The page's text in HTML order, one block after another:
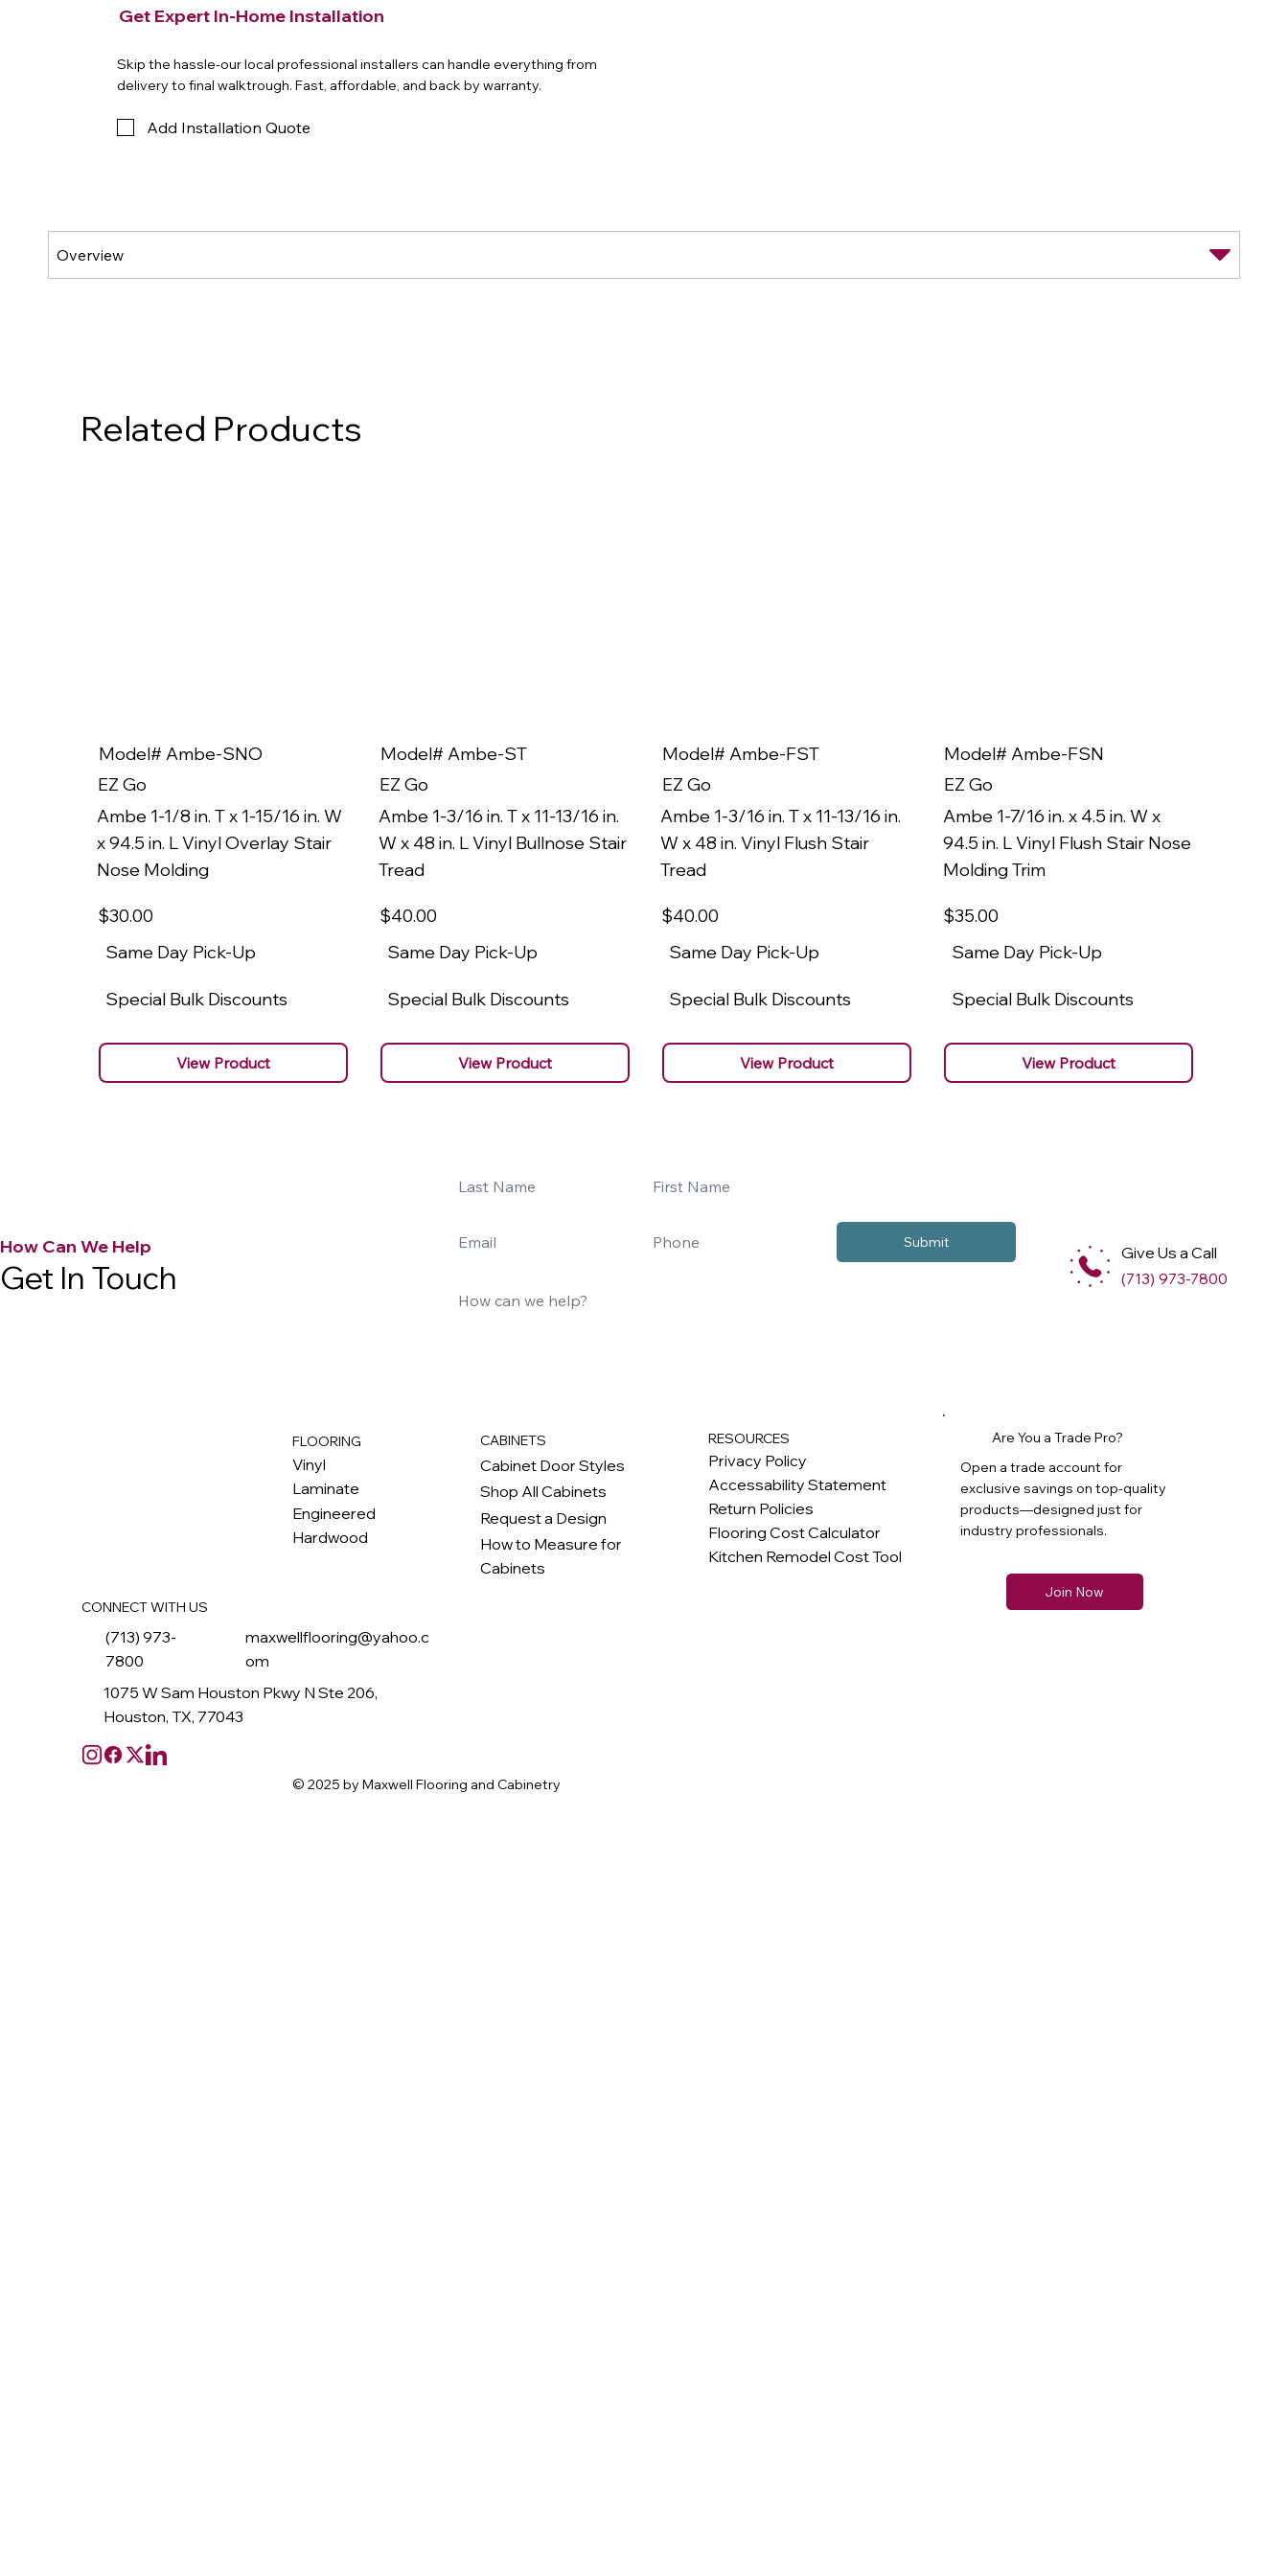
Get Expert In-Home Installation
Skip the hassle-our local professional installers can handle everything from
delivery to final walktrough. Fast, affordable, and back by warranty.
Add Installation Quote
Related Products
Model# Ambe-SNO
EZ Go
Ambe 1-1/8 in. T x 1-15/16 in. W
x 94.5 in. L Vinyl Overlay Stair
Nose Molding
$30.00
Same Day Pick-Up
Special Bulk Discounts
View Product
Model# Ambe-ST
EZ Go
Ambe 1-3/16 in. T x 11-13/16 in.
W x 48 in. L Vinyl Bullnose Stair
Tread
$40.00
Same Day Pick-Up
Special Bulk Discounts
View Product
Model# Ambe-FST
EZ Go
Ambe 1-3/16 in. T x 11-13/16 in.
W x 48 in. Vinyl Flush Stair
Tread
$40.00
Same Day Pick-Up
Special Bulk Discounts
View Product
Model# Ambe-FSN
EZ Go
Ambe 1-7/16 in. x 4.5 in. W x
94.5 in. L Vinyl Flush Stair Nose
Molding Trim
$35.00
Same Day Pick-Up
Special Bulk Discounts
View Product
Submit
How Can We Help
Get In Touch
Give Us a Call
(713) 973-7800
Are You a Trade Pro?
Open a trade account for
exclusive savings on top-quality
products—designed just for
industry professionals.
Join Now
CONNECT WITH US
(713) 973-
7800
maxwellflooring@yahoo.c
om
1075 W Sam Houston Pkwy N Ste 206,
Houston, TX, 77043
FLOORING
Vinyl
Laminate
Engineered
Hardwood
CABINETS
Cabinet Door Styles
Shop All Cabinets
Request a Design
How to Measure for
Cabinets
RESOURCES
Privacy Policy
Accessability Statement
Return Policies
Flooring Cost Calculator
Kitchen Remodel Cost Tool
© 2025 by Maxwell Flooring and Cabinetry